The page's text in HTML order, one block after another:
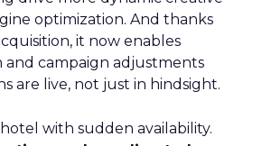
optimization. And thanks
it now enables
and campaign adjustments
are live, not just in hindsight.
with sudden availability.